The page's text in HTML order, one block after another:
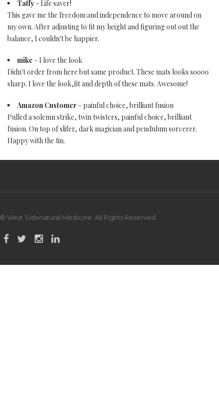
Taffy - Life saver!
This gave me the freedom and independence to move around on
my own. After adjusting to fit my height and figuring out out the
balance, I couldn't be happier.
mike - I love the look
Didn't order from here but same product. These mats looks soooo
sharp. I love the look,fit and depth of these mats. Awesome!
Amazon Customer - painful choice, brilliant fusion
Pulled a solemn strike, twin twisters, painful choice, brilliant
fusion. On top of slifer, dark magician and pendulum sorcerer.
Happy with the tin.
© West Sidenatural Medicine. All Rights Reserved.